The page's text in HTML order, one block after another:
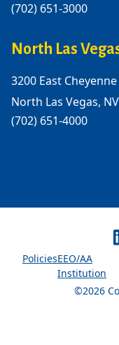
(702) 651-3000
North Las
3200 East Cheyenne
North Las Vegas,
(702) 651-4000
©2026
PoliciesEEO/AA
Institution